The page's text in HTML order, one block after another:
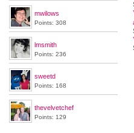
mwilows
Points: 308
lmsmith
Points: 236
sweetd
Points: 168
thevelvetchef
Points: 129